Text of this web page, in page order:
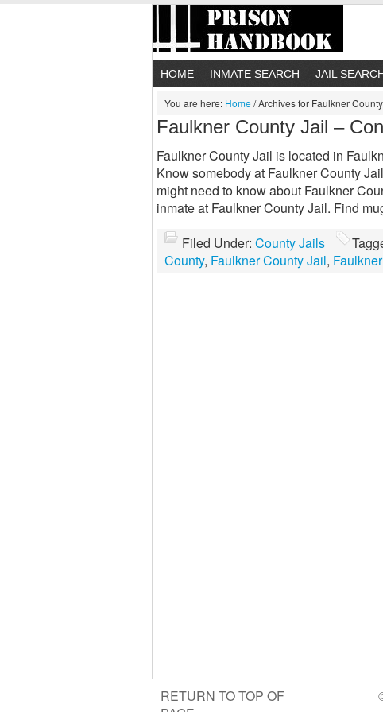
HOME INMATE SEARCH JAIL
You are here: Home/Archives for Faulkner
Faulkner County Jail –
Faulkner County Jail is located in
Know somebody at Faulkner County
might need to know about Faulkner
inmate at Faulkner County Jail. Find
Filed Under: County Jails
County, Faulkner County Jail,
RETURN TO TOP OF